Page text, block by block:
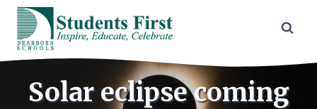
Skip
content
Solar eclipse coming